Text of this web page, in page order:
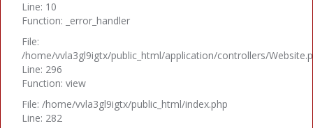
Line: 10
Function: _error_handler
File:
/home/vvla3gl9igtx/public_html/application/controllers/
Line: 296
Function: view
File: /home/vvla3gl9igtx/public_html/index.php
Line: 282